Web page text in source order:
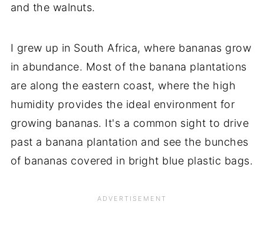
and the walnuts.
I grew up in South Africa, where bananas grow
in abundance. Most of the banana plantations
are along the eastern coast, where the high
humidity provides the ideal environment for
growing bananas. It's a common sight to drive
past a banana plantation and see the bunches
of bananas covered in bright blue plastic bags.